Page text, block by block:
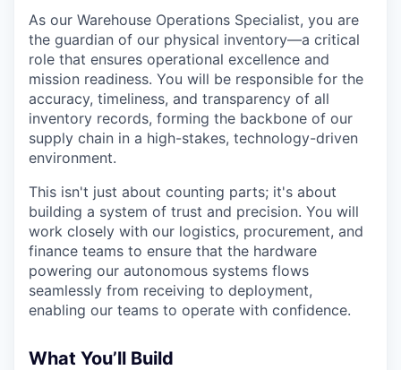
As our Warehouse Operations Specialist, you are
the guardian of our physical inventory—a critical
role that ensures operational excellence and
mission readiness. You will be responsible for the
accuracy, timeliness, and transparency of all
inventory records, forming the backbone of our
supply chain in a high-stakes, technology-driven
environment.
This isn't just about counting parts; it's about
building a system of trust and precision. You will
work closely with our logistics, procurement, and
finance teams to ensure that the hardware
powering our autonomous systems flows
seamlessly from receiving to deployment,
enabling our teams to operate with confidence.
What You’ll Build